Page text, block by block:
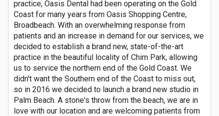
practice, Oasis Dental had been operating on the Gold
Coast for many years from Oasis Shopping Centre,
Broadbeach. With an overwhelming response from
patients and an increase in demand for our services, we
decided to establish a brand new, state-of-the-art
practice in the beautiful locality of Chirn Park, allowing
us to service the northern end of the Gold Coast. We
didn't want the Southern end of the Coast to miss out,
so in 2016 we decided to launch a brand new studio in
Palm Beach. A stone's throw from the beach, we are in
love with our location and are welcoming patients from